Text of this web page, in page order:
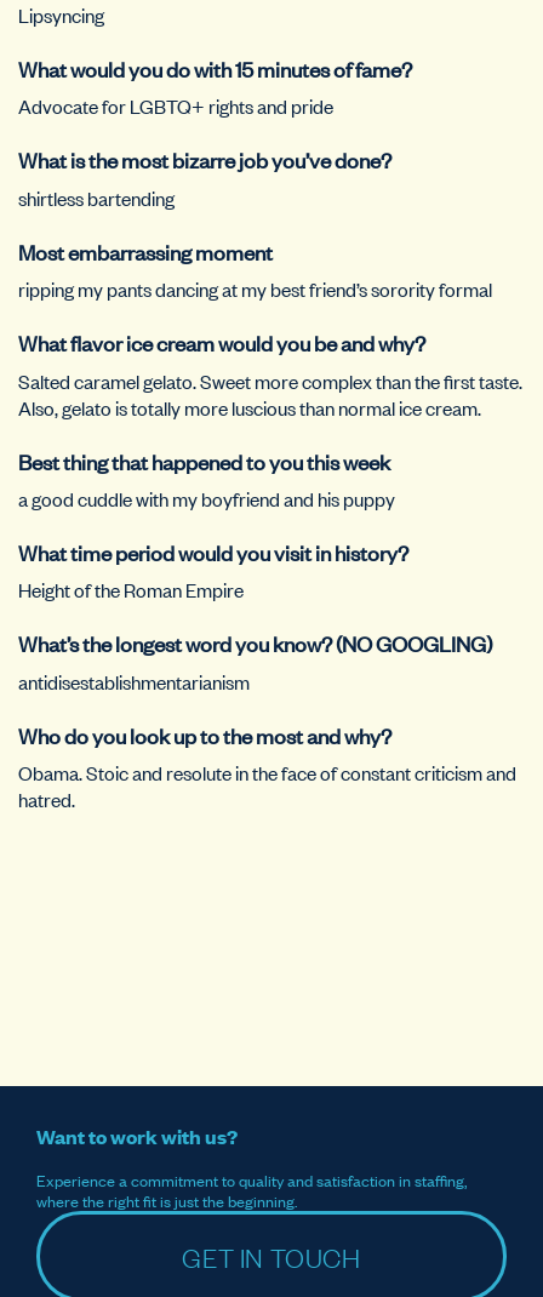
Lipsyncing
What would you do with 15 minutes of fame?
Advocate for LGBTQ+ rights and pride
What is the most bizarre job you’ve done?
shirtless bartending
Most embarrassing moment
ripping my pants dancing at my best friend’s sorority formal
What flavor ice cream would you be and why?
Salted caramel gelato. Sweet more complex than the first taste.
Also, gelato is totally more luscious than normal ice cream.
Best thing that happened to you this week
a good cuddle with my boyfriend and his puppy
What time period would you visit in history?
Height of the Roman Empire
What’s the longest word you know? (NO GOOGLING)
antidisestablishmentarianism
Who do you look up to the most and why?
Obama. Stoic and resolute in the face of constant criticism and
hatred.
Want to work with us?
Experience a commitment to quality and satisfaction in staffing,
where the right fit is just the beginning.
GET IN TOUCH